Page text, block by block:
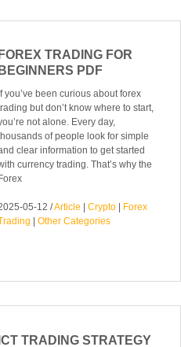
FOREX TRADING FOR
BEGINNERS PDF
If you’ve been curious about forex
but don’t know where to start,
not alone. Every day,
of people look for simple
clear information to get started
currency trading. That’s why the
Forex
05-12 /Article |Crypto
Forex
|Other Categories
ICT TRADING STRATEGY